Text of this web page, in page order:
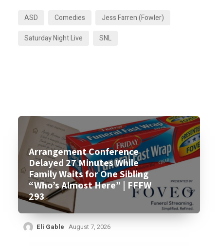
ASD Comedies
Jess Farren (Fowler)
Saturday Night Live
SNL
Arrangement Conference
Delayed 27 Minutes While
Family Waits for One Sibling
“Who’s Almost Here” | FFFW
293
Eli Gable August 7, 2026